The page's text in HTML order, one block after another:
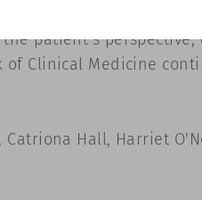
Handbook of Clinical
patient's
Clinical Medicine
Catriona Hall, Harriet